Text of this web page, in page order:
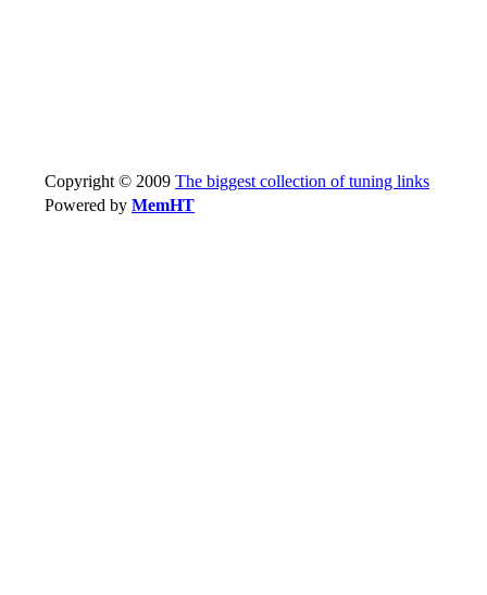
Copyright © 2009 The biggest collection of tuning links
Powered by MemHT